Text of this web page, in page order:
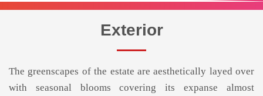
Exterior
The greenscapes of the estate are aesthetically layed over
with seasonal blooms covering its expanse almost